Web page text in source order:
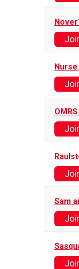
Nurse
Sam